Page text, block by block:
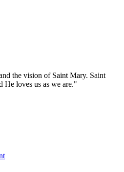
the vision of Saint Mary. Saint
He loves us as we are."